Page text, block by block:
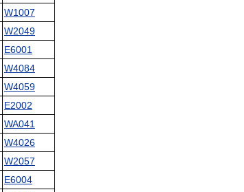
W1007
W2049
E6001
W4084
W4059
E2002
WA041
W4026
W2057
E6004